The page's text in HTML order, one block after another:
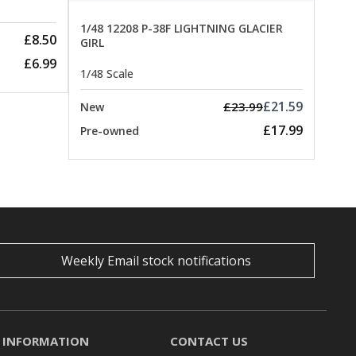
£8.50
£6.99
1/48 12208 P-38F LIGHTNING GLACIER
GIRL
1/48 Scale
New £23.99£21.59
Pre-owned £17.99
Weekly Email stock notifications
INFORMATION CONTACT US